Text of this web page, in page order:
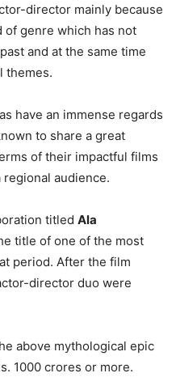
director mainly because
of genre which has not
and at the same time
themes.
have an immense regards
to share a great
of their impactful films
audience.
titled Ala
title of one of the most
period. After the film
director duo were
above mythological epic
1000 crores or more.